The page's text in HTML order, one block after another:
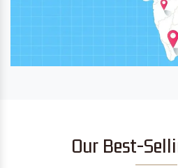
Our Best-